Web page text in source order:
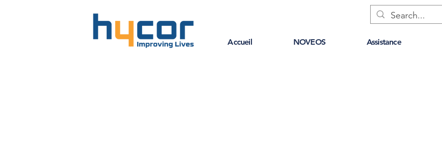
Accueil NOVEOS Assistance